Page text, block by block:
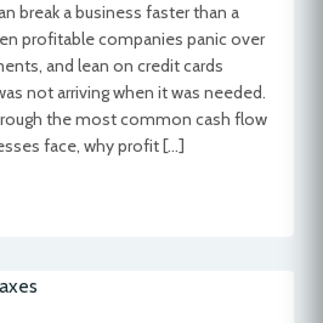
break a business faster than a
profitable companies panic over
and lean on credit cards
not arriving when it was needed.
the most common cash flow
face, why profit […]